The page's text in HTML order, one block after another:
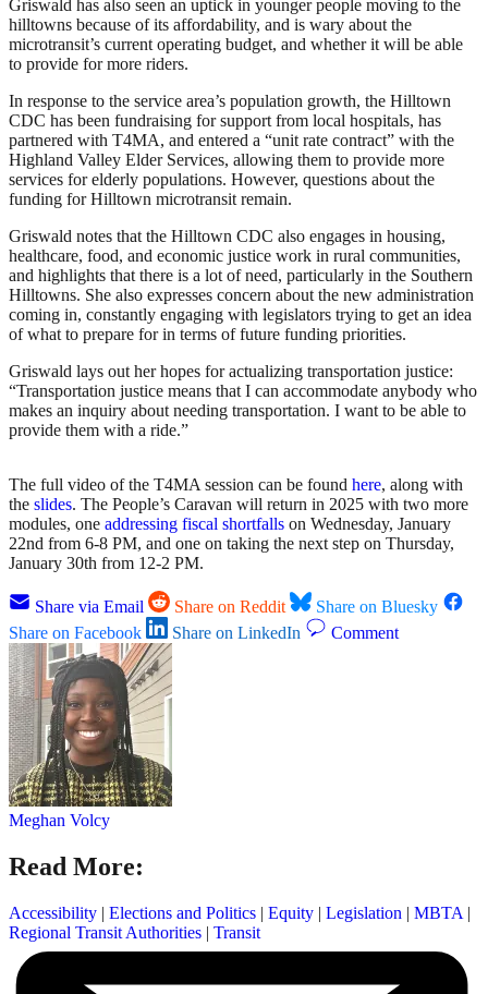
Griswald has also seen an uptick in younger people moving to the
hilltowns because of its affordability, and is wary about the
microtransit’s current operating budget, and whether it will be able
to provide for more riders.
In response to the service area’s population growth, the Hilltown
CDC has been fundraising for support from local hospitals, has
partnered with T4MA, and entered a “unit rate contract” with the
Highland Valley Elder Services, allowing them to provide more
services for elderly populations. However, questions about the
funding for Hilltown microtransit remain.
Griswald notes that the Hilltown CDC also engages in housing,
healthcare, food, and economic justice work in rural communities,
and highlights that there is a lot of need, particularly in the Southern
Hilltowns. She also expresses concern about the new administration
coming in, constantly engaging with legislators trying to get an idea
of what to prepare for in terms of future funding priorities.
Griswald lays out her hopes for actualizing transportation justice:
“Transportation justice means that I can accommodate anybody who
makes an inquiry about needing transportation. I want to be able to
provide them with a ride.”
The full video of the T4MA session can be found here, along with
the slides. The People’s Caravan will return in 2025 with two more
modules, one addressing fiscal shortfalls on Wednesday, January
22nd from 6-8 PM, and one on taking the next step on Thursday,
January 30th from 12-2 PM.
Share via Email Share on Reddit
Share on Bluesky
Share on Facebook
Share on LinkedIn Comment
Meghan Volcy
Read More:
Accessibility | Elections and Politics | Equity | Legislation | MBTA |
Regional Transit Authorities | Transit